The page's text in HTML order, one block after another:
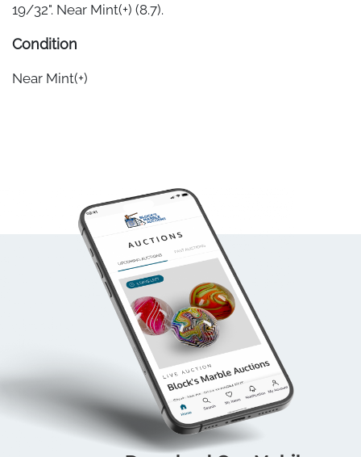
19/32". Near Mint(+) (8.7).
Condition
Near Mint(+)